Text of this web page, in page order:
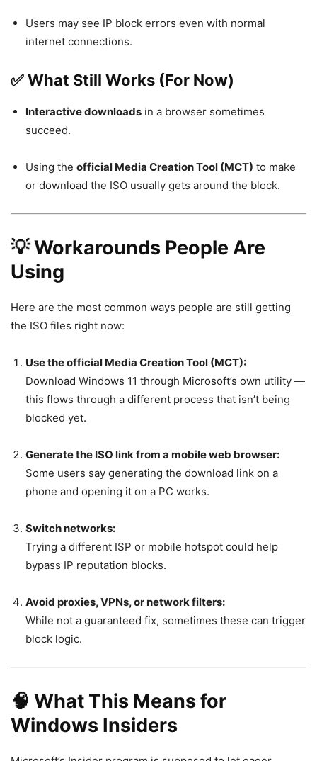
Users may see IP block errors even with normal
internet connections.
✅ What Still Works (For Now)
Interactive downloads in a browser sometimes
succeed.
Using the official Media Creation Tool (MCT) to make
or download the ISO usually gets around the block.
💡 Workarounds People Are
Using
Here are the most common ways people are still getting
the ISO files right now:
Use the official Media Creation Tool (MCT):
Download Windows 11 through Microsoft’s own utility —
this flows through a different process that isn’t being
blocked yet.
Generate the ISO link from a mobile web browser:
Some users say generating the download link on a
phone and opening it on a PC works.
Switch networks:
Trying a different ISP or mobile hotspot could help
bypass IP reputation blocks.
Avoid proxies, VPNs, or network filters:
While not a guaranteed fix, sometimes these can trigger
block logic.
🧠 What This Means for
Windows Insiders